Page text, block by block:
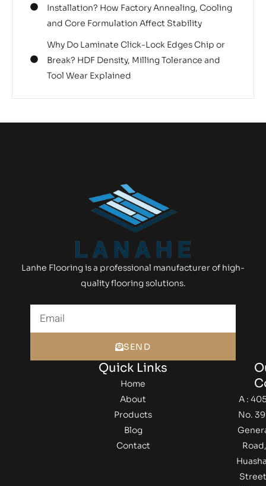
Installation? How Factory Annealing, Cooling
and Core Formulation Affect Stability
Why Do Laminate Click-Lock Edges Chip or
Break? HDF Density, Milling Tolerance and
Tool Wear Explained
Lanhe Flooring is a professional manufacturer of high-
quality flooring solutions.
SEND
Quick Links
Home
About
Products
Blog
Contact
A :
No.
Road,